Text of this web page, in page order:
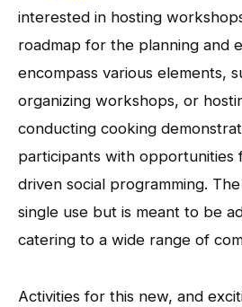
interested in hosting
roadmap for the planning and
encompass various elements,
organizing workshops, or
conducting cooking
participants with opportunities
driven social programming.
single use but is meant to be
catering to a wide range of
Activities for this new, and